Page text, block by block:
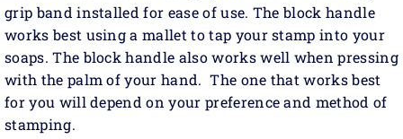
grip band installed for ease of use. The block handle
works best using a mallet to tap your stamp into your
soaps. The block handle also works well when pressing
with the palm of your hand. The one that works best
for you will depend on your preference and method of
stamping.